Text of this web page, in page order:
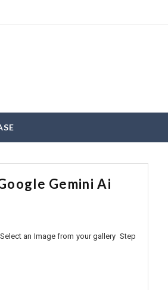
Gemini Ai
an Image from your gallery Step